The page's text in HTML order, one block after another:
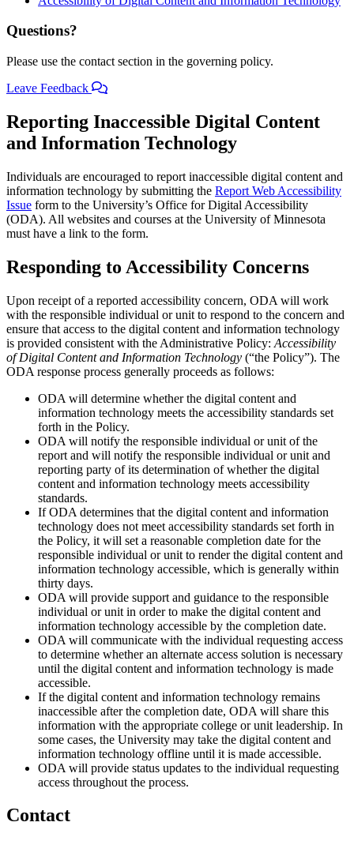
Questions?
Please use the contact section in the governing policy.
Leave Feedback
Reporting Inaccessible Digital Content
and Information Technology
Individuals are encouraged to report inaccessible digital content and
information technology by submitting the Report Web Accessibility
Issue form to the University’s Office for Digital Accessibility
(ODA). All websites and courses at the University of Minnesota
must have a link to the form.
Responding to Accessibility Concerns
Upon receipt of a reported accessibility concern, ODA will work
with the responsible individual or unit to respond to the concern and
ensure that access to the digital content and information technology
is provided consistent with the Administrative Policy: Accessibility
of Digital Content and Information Technology (“the Policy”). The
ODA response process generally proceeds as follows:
ODA will determine whether the digital content and
information technology meets the accessibility standards set
forth in the Policy.
ODA will notify the responsible individual or unit of the
report and will notify the responsible individual or unit and
reporting party of its determination of whether the digital
content and information technology meets accessibility
standards.
If ODA determines that the digital content and information
technology does not meet accessibility standards set forth in
the Policy, it will set a reasonable completion date for the
responsible individual or unit to render the digital content and
information technology accessible, which is generally within
thirty days.
ODA will provide support and guidance to the responsible
individual or unit in order to make the digital content and
information technology accessible by the completion date.
ODA will communicate with the individual requesting access
to determine whether an alternate access solution is necessary
until the digital content and information technology is made
accessible.
If the digital content and information technology remains
inaccessible after the completion date, ODA will share this
information with the appropriate college or unit leadership. In
some cases, the University may take the digital content and
information technology offline until it is made accessible.
ODA will provide status updates to the individual requesting
access throughout the process.
Contact